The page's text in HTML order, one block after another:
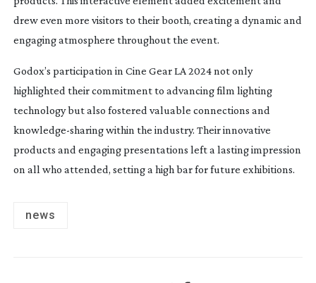
drew even more visitors to their booth, creating a dynamic and
engaging atmosphere throughout the event.
Godox’s participation in Cine Gear LA 2024 not only
highlighted their commitment to advancing film lighting
technology but also fostered valuable connections and
knowledge-sharingwithin the industry. Their innovative
products and engaging presentations left a lasting impression
on all who attended, setting a high bar for future exhibitions.
news